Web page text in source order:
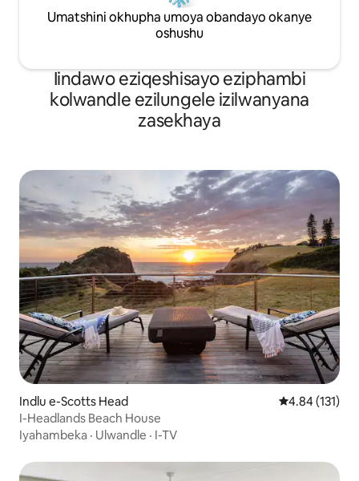
Umatshini okhupha umoya obandayo okanye
oshushu
Iindawo eziqeshisayo eziphambi
kolwandle ezilungele izilwanyana
zasekhaya
Indlu e-Scotts Head 4.84
4.84 (131)
I-Headlands Beach House
Iyahambeka · Ulwandle · I-TV